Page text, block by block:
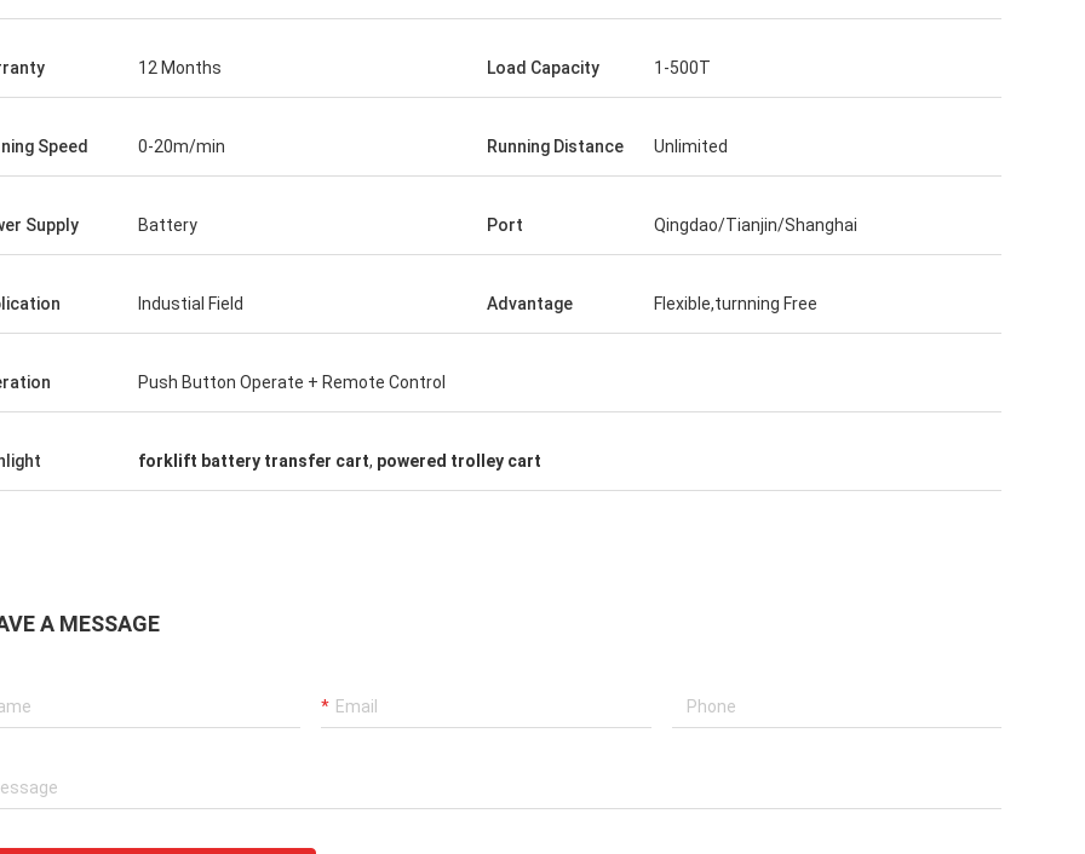
can be a five stars client!
12 Months Load Capacity 1-500T
Speed 0-20m/min Running Distance Unlimited
Supply Battery Port Qingdao/Tianjin/Shanghai
Industial Field Advantage Flexible,turnning Free
Push Button Operate + Remote Control
forklift battery transfer cart, powered trolley cart
A MESSAGE